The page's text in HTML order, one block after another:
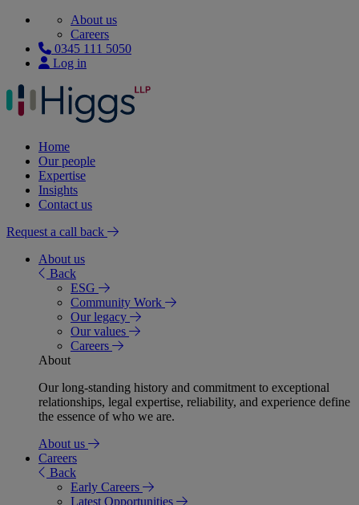
About us
Careers
0345 111 5050
Log in
Home
Our people
Expertise
Insights
Contact us
Request a call back
About us
Back
ESG
Community Work
Our legacy
Our values
Careers
About
Our long-standing history and commitment to exceptional
relationships, legal expertise, reliability, and experience define
the essence of who we are.
About us
Careers
Back
Early Careers
Latest Opportunities